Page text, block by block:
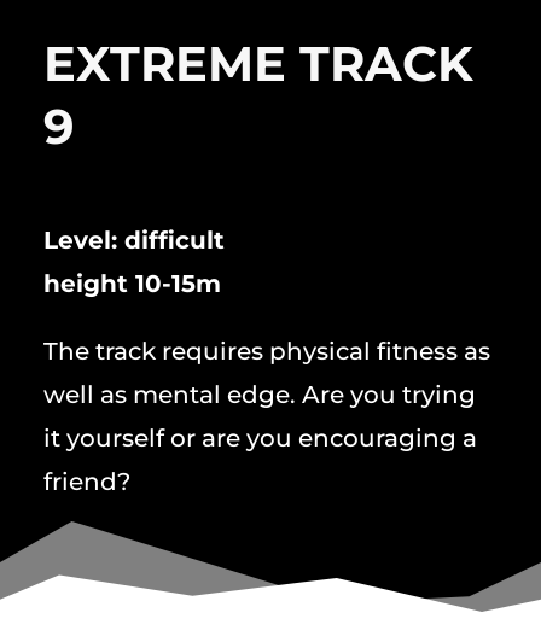
EXTREME TRACK
9
Level: difficult
height 10-15m
The track requires physical fitness as
well as mental edge. Are you trying
it yourself or are you encouraging a
friend?